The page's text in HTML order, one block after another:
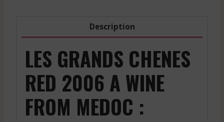
Description
LES GRANDS CHENES
RED 2006 A WINE
FROM MEDOC :